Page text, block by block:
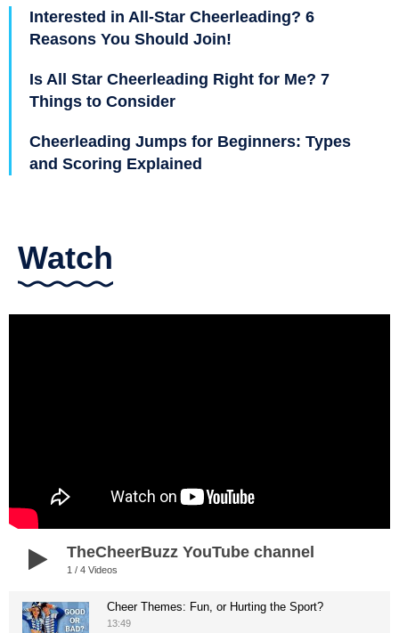
Interested in All-Star Cheerleading? 6
Reasons You Should Join!
Is All Star Cheerleading Right for Me? 7
Things to Consider
Cheerleading Jumps for Beginners: Types
and Scoring Explained
Watch
TheCheerBuzz YouTube channel
1 / 4 Videos
Cheer Themes: Fun, or Hurting the Sport?
13:49